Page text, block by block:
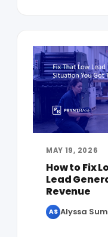
MAY 19, 2026
How to Fix
Lead
Revenue
AS Alyssa